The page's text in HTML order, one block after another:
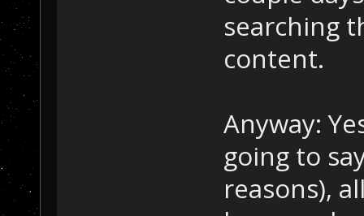
searching
content.
Anyway:
going to
reasons),